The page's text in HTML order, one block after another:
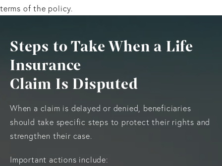
terms of the policy.
Steps to Take When a Life
Insurance
Claim Is Disputed
When a claim is delayed or denied, beneficiaries
should take specific steps to protect their rights and
strengthen their case.
Important actions include: